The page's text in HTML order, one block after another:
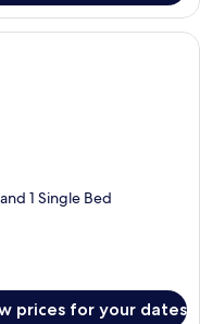
living room with a sofa, a
1 Single Bed
prices for your dates